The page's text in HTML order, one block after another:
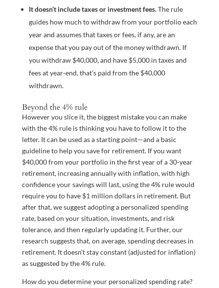
It doesn’t include taxes or investment fees.The rule
guides how much to withdraw from your portfolio each
year and assumes that taxes or fees, if any, are an
expense that you pay out of the money withdrawn. If
you withdraw $40,000, and have $5,000 in taxes and
fees at year-end, that’s paid from the $40,000
withdrawn.
Beyond the 4% rule
However you slice it, the biggest mistake you can make
with the 4% rule is thinking you have to follow it to the
letter. It can be used as a starting point—and a basic
guideline to help you save for retirement. If you want
$40,000 from your portfolio in the first year of a 30-year
retirement, increasing annually with inflation, with high
confidence your savings will last, using the 4% rule would
require you to have $1 million dollars in retirement. But
after that, we suggest adopting a personalized spending
rate, based on your situation, investments, and risk
tolerance, and then regularly updating it. Further, our
research suggests that, on average, spending decreases in
retirement. It doesn’t stay constant (adjusted for inflation)
as suggested by the 4% rule.
How do you determine your personalized spending rate?